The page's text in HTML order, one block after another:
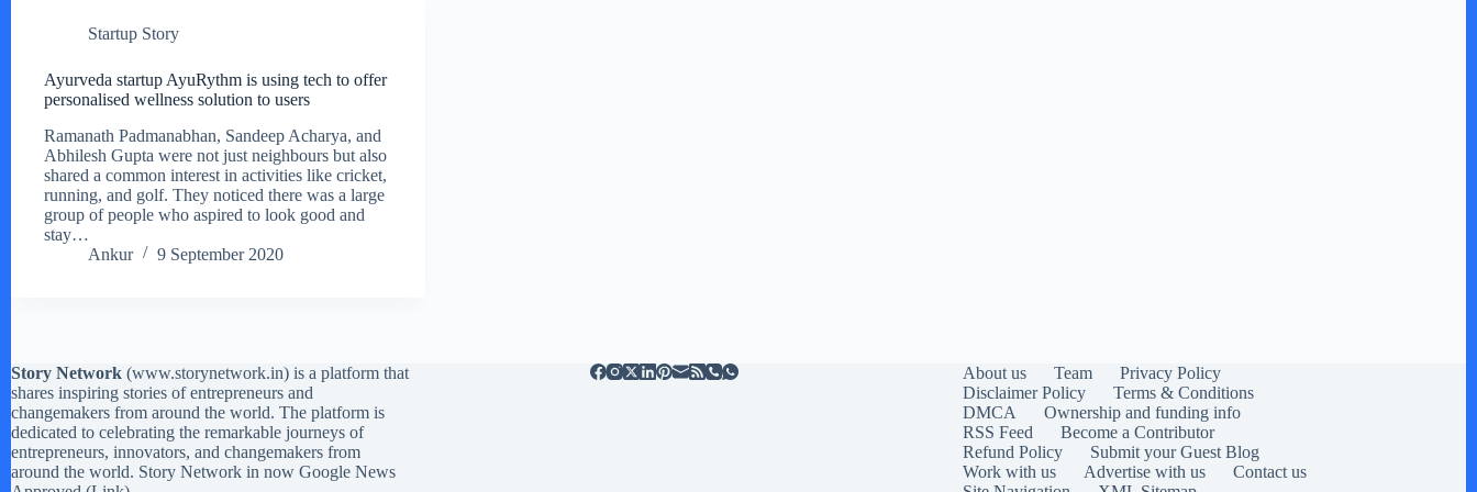
Startup Story
Ayurveda startup AyuRythm is using tech to offer
personalised wellness solution to users
Ramanath Padmanabhan, Sandeep Acharya, and
Abhilesh Gupta were not just neighbours but also
shared a common interest in activities like cricket,
running, and golf. They noticed there was a large
group of people who aspired to look good and
stay…
Ankur
9 September 2020
Story Network (www.storynetwork.in) is a platform that
shares inspiring stories of entrepreneurs and
changemakers from around the world. The platform is
dedicated to celebrating the remarkable journeys of
entrepreneurs, innovators, and changemakers from
around the world. Story Network in now Google News
About us Team
Privacy Policy
Disclaimer Policy
Terms & Conditions
DMCA
Ownership and funding info
RSS Feed
Become a Contributor
Refund Policy
Submit your Guest Blog
Work with us
Advertise with us
Contact us